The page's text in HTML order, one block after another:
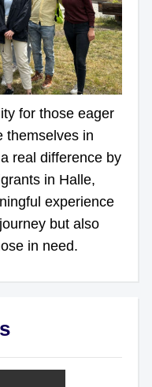
for those eager
themselves in
real difference by
in Halle,
experience
but also
in need.